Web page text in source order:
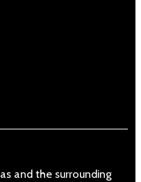
and the surrounding